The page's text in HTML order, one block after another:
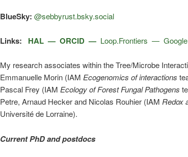
BlueSky: @sebbyrust.bsky.social
Links: HAL — ORCID— Loop.Frontiers —
My research associates within the Tree/Microbe
Emmanuelle Morin (IAM Ecogenomics of interactions
Pascal Frey (IAM Ecology of Forest Fungal Pathogens
Petre, Arnaud Hecker and Nicolas Rouhier (IAM Redox
Université de Lorraine).
Current PhD and postdocs